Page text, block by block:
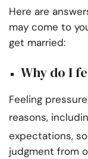
Here are
may come to
get married:
Why do I
Feeling
reasons,
expectations,
judgment from